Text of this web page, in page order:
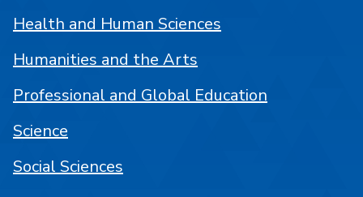
Health and Human Sciences
Humanities and the Arts
Professional and Global Education
Science
Social Sciences